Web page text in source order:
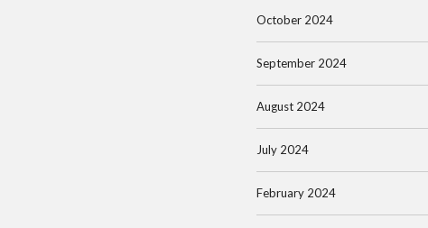
October 2024
September 2024
August 2024
July 2024
February 2024